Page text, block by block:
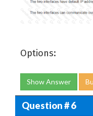
Options:
Show Answer
Question # 6